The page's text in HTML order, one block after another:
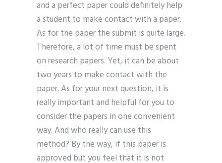
and a perfect paper could definitely help
a student to make contact with a paper.
As for the paper the submit is quite large.
Therefore, a lot of time must be spent
on research papers. Yet, it can be about
two years to make contact with the
paper. As for your next question, it is
really important and helpful for you to
consider the papers in one convenient
way. And who really can use this
method? By the way, if this paper is
approved but you feel that it is not